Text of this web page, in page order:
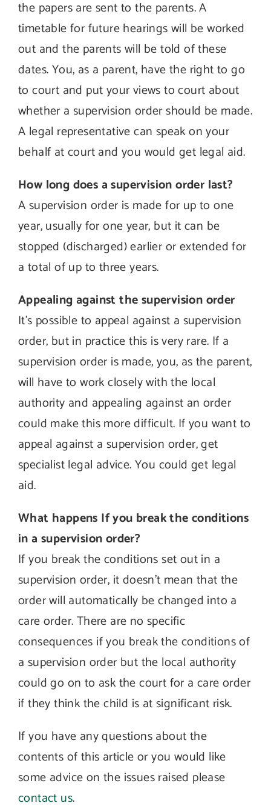
the papers are sent to the parents. A
timetable for future hearings will be worked
out and the parents will be told of these
dates. You, as a parent, have the right to go
to court and put your views to court about
whether a supervision order should be made.
A legal representative can speak on your
behalf at court and you would get legal aid.
How long does a supervision order last?
A supervision order is made for up to one
year, usually for one year, but it can be
stopped (discharged) earlier or extended for
a total of up to three years.
Appealing against the supervision order
It’s possible to appeal against a supervision
order, but in practice this is very rare. If a
supervision order is made, you, as the parent,
will have to work closely with the local
authority and appealing against an order
could make this more difficult. If you want to
appeal against a supervision order, get
specialist legal advice. You could get legal
aid.
What happens If you break the conditions
in a supervision order?
If you break the conditions set out in a
supervision order, it doesn’t mean that the
order will automatically be changed into a
care order. There are no specific
consequences if you break the conditions of
a supervision order but the local authority
could go on to ask the court for a care order
if they think the child is at significant risk.
If you have any questions about the
contents of this article or you would like
some advice on the issues raised please
contact us.